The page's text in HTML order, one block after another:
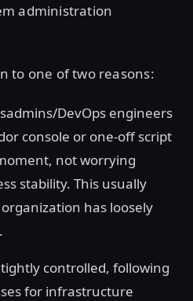
administration
to one of two reasons:
DevOps engineers
console or one-off script
not worrying
stability. This usually
has loosely
controlled, following
for infrastructure